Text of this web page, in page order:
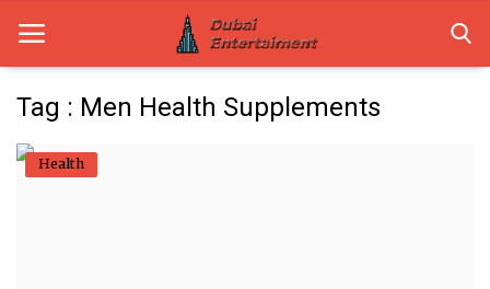
Home
Tag : Men Health Supplements
Health